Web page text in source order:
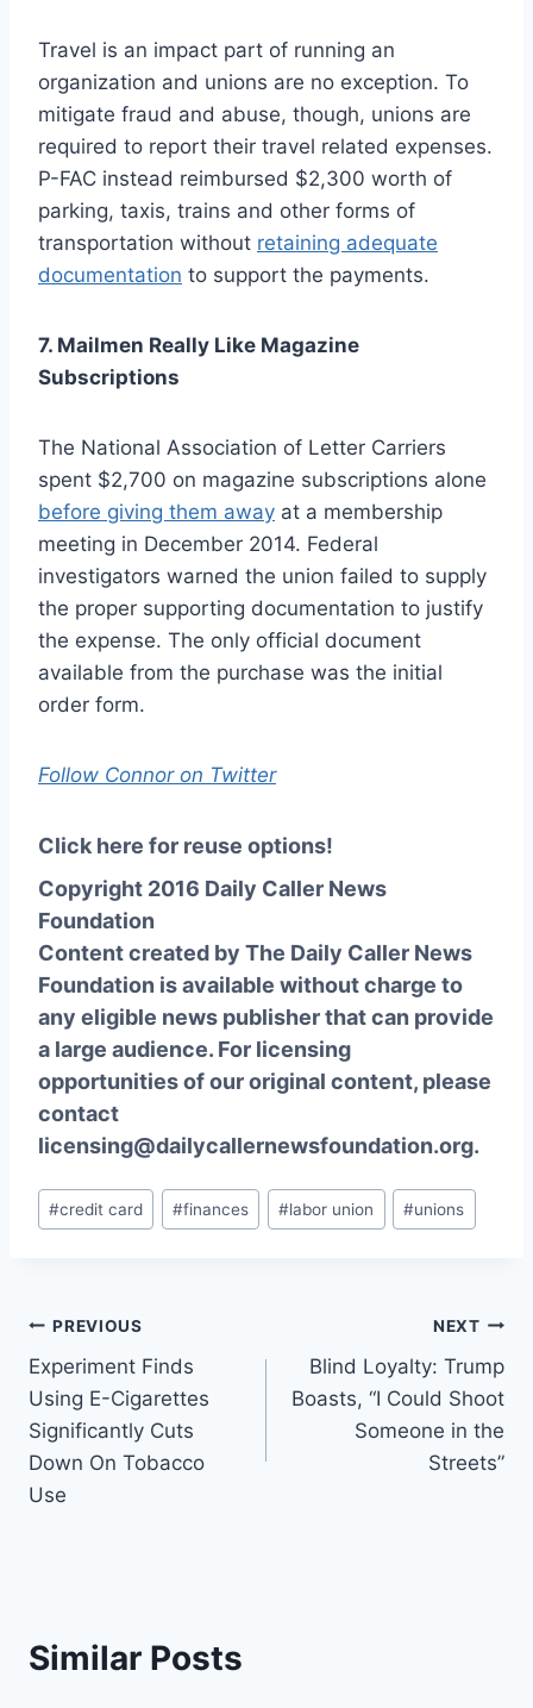
Travel is an impact part of running an
organization and unions are no exception. To
mitigate fraud and abuse, though, unions are
required to report their travel related expenses.
P-FAC instead reimbursed $2,300 worth of
parking, taxis, trains and other forms of
transportation without retaining adequate
documentation to support the payments.
7. Mailmen Really Like Magazine
Subscriptions
The National Association of Letter Carriers
spent $2,700 on magazine subscriptions alone
before giving them away at a membership
meeting in December 2014. Federal
investigators warned the union failed to supply
the proper supporting documentation to justify
the expense. The only official document
available from the purchase was the initial
order form.
Follow Connor on Twitter
Click here for reuse options!
Copyright 2016 Daily Caller News
Foundation
Content created by The Daily Caller News
Foundation is available without charge to
any eligible news publisher that can provide
a large audience. For licensing
opportunities of our original content, please
contact
licensing@dailycallernewsfoundation.org.
Post
Tags:
#credit card #finances #labor union #unions
Post
navigation
PREVIOUS
Experiment Finds
Using E-Cigarettes
Significantly Cuts
Down On Tobacco
Use
NEXT
Blind Loyalty: Trump
Boasts, “I Could Shoot
Someone in the
Streets”
Similar Posts